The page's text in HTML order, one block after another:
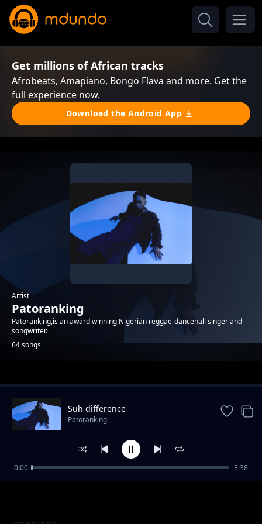
Get millions of African tracks
Afrobeats, Amapiano, Bongo Flava and more. Get the
full experience now.
Download the Android App
Artist
Patoranking
Patoranking,is an award winning Nigerian reggae-dancehall singer and
songwriter.
64 songs
Trending
Lege lege
Suh difference
Patoranking
0:00 3:38